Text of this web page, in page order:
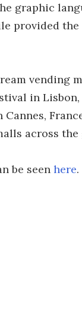
graphic
provided
vending
in
Cannes,
across the
be seen here.